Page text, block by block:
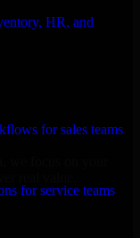
HR, and
for sales teams
for service teams
we focus on your